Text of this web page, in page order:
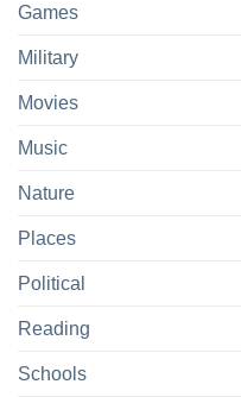
Games
Military
Movies
Music
Nature
Places
Political
Reading
Schools